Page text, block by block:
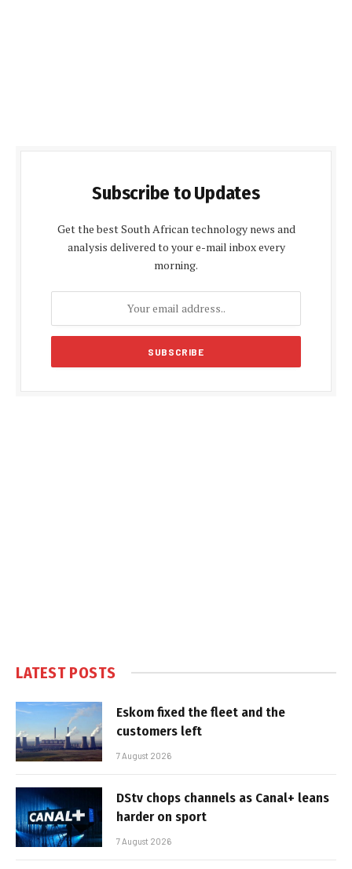
Subscribe to Updates
Get the best South African technology news and
analysis delivered to your e-mail inbox every
morning.
LATEST POSTS
Eskom fixed the fleet and the
customers left
7 August 2026
DStv chops channels as Canal+ leans
harder on sport
7 August 2026